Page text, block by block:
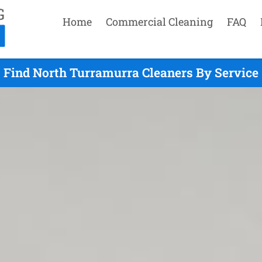
Home Commercial Cleaning FAQ
Find North Turramurra Cleaners By Service